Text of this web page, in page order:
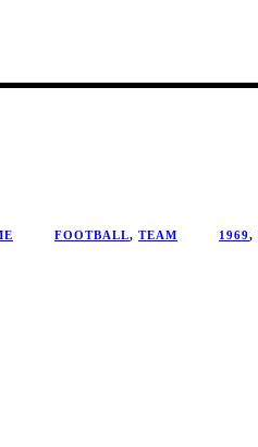
FOOTBALL, TEAM 1969,